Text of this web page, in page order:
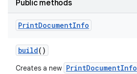
Public methods
PrintDocumentInfo
build()
Creates a new PrintDocumentInfo